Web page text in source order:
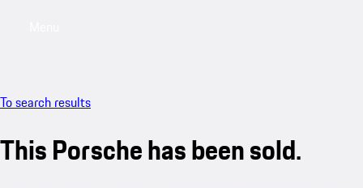
To search results
This Porsche has been sold.